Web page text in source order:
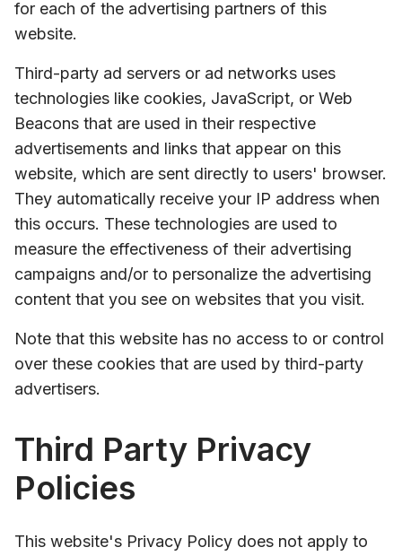
for each of the advertising partners of this
website.
Third-party ad servers or ad networks uses
technologies like cookies, JavaScript, or Web
Beacons that are used in their respective
advertisements and links that appear on this
website, which are sent directly to users' browser.
They automatically receive your IP address when
this occurs. These technologies are used to
measure the effectiveness of their advertising
campaigns and/or to personalize the advertising
content that you see on websites that you visit.
Note that this website has no access to or control
over these cookies that are used by third-party
advertisers.
Third Party Privacy
Policies
This website's Privacy Policy does not apply to